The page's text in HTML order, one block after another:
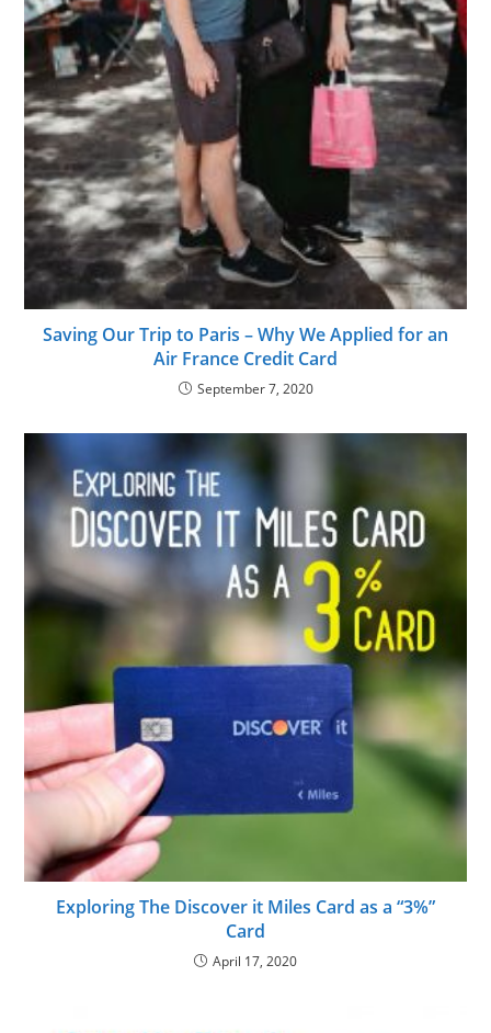
Saving Our Trip to Paris – Why We Applied for an
Air France Credit Card
September 7, 2020
Exploring The Discover it Miles Card as a “3%”
Card
April 17, 2020